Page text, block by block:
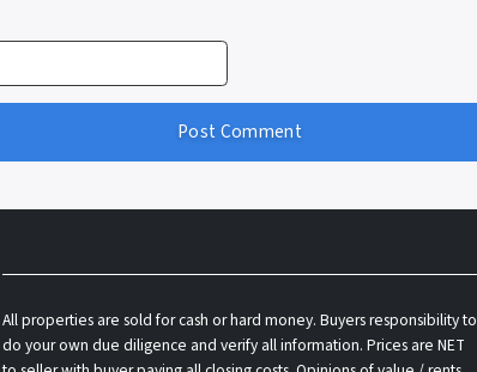
All properties are sold for cash or hard money. Buyers responsibility to
do your own due diligence and verify all information. Prices are NET